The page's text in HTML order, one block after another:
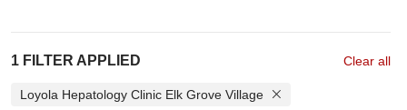
1 FILTER APPLIED
Loyola Hepatology Clinic Elk Grove Village
Clear all